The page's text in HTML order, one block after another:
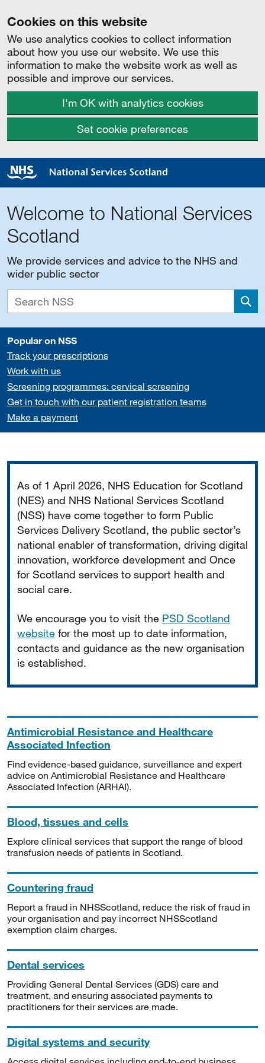
Cookies on this website
We use analytics cookies to collect information
about how you use our website. We use this
information to make the website work as well as
possible and improve our services.
I'm OK with analytics cookies
Set cookie preferences
Welcome to National Services
Scotland
We provide services and advice to the NHS and
wider public sector
Popular on NSS
Track your prescriptions
Work with us
Screening programmes: cervical screening
Get in touch with our patient registration teams
Make a payment
As of 1 April 2026, NHS Education for Scotland
(NES) and NHS National Services Scotland
(NSS) have come together to form Public
Services Delivery Scotland, the public sector’s
national enabler of transformation, driving digital
innovation, workforce development and Once
for Scotland services to support health and
social care.
We encourage you to visit the PSD Scotland
website for the most up to date information,
contacts and guidance as the new organisation
is established.
Antimicrobial Resistance and Healthcare
Associated Infection
Find evidence-based guidance, surveillance and expert
advice on Antimicrobial Resistance and Healthcare
Associated Infection (ARHAI).
Blood, tissues and cells
Explore clinical services that support the range of blood
transfusion needs of patients in Scotland.
Countering fraud
Report a fraud in NHSScotland, reduce the risk of fraud in
your organisation and pay incorrect NHSScotland
exemption claim charges.
Dental services
Providing General Dental Services (GDS) care and
treatment, and ensuring associated payments to
practitioners for their services are made.
Digital systems and security